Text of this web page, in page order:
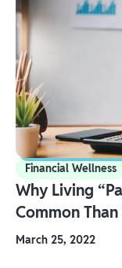
Financial Wellness
Why Living
Common
March 25, 2022